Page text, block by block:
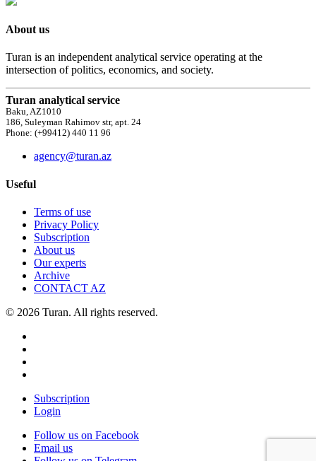
About us
Turan is an independent analytical service operating at the
intersection of politics, economics, and society.
Turan analytical service
Baku, AZ1010
186, Suleyman Rahimov str, apt. 24
Phone: (+99412) 440 11 96
agency@turan.az
Useful
Terms of use
Privacy Policy
Subscription
About us
Our experts
Archive
CONTACT AZ
© 2026 Turan. All rights reserved.
Subscription
Login
Follow us on Facebook
Email us